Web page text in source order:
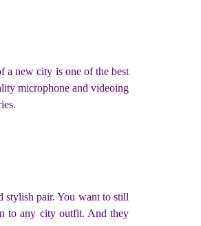
a new city is one of the best
microphone and videoing
stylish pair. You want to still
to any city outfit. And they